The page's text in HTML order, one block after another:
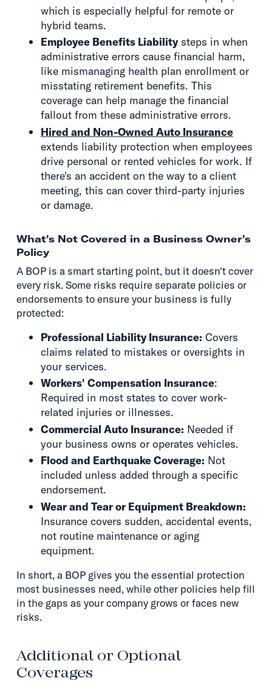
which is especially helpful for remote or
hybrid teams.
Employee Benefits Liabilitysteps in when
administrative errors cause financial harm,
like mismanaging health plan enrollment or
misstating retirement benefits. This
coverage can help manage the financial
fallout from these administrative errors.
Hired and Non-Owned Auto Insurance
extends liability protection when employees
drive personal or rented vehicles for work. If
there's an accident on the way to a client
meeting, this can cover third-party injuries
or damage.
What's Not Covered in a Business Owner's
Policy
A BOP is a smart starting point, but it doesn't cover
every risk. Some risks require separate policies or
endorsements to ensure your business is fully
protected:
Professional Liability Insurance: Covers
claims related to mistakes or oversights in
your services.
Workers' Compensation Insurance:
Required in most states to cover work-
related injuries or illnesses.
Commercial Auto Insurance: Needed if
your business owns or operates vehicles.
Flood and Earthquake Coverage: Not
included unless added through a specific
endorsement.
Wear and Tear or Equipment Breakdown:
Insurance covers sudden, accidental events,
not routine maintenance or aging
equipment.
In short, a BOP gives you the essential protection
most businesses need, while other policies help fill
in the gaps as your company grows or faces new
risks.
Additional or Optional
Coverages